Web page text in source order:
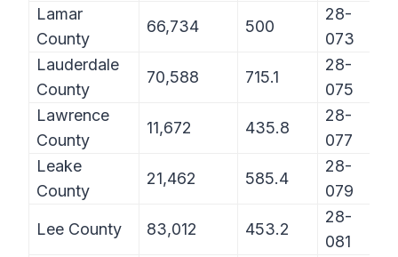
Lamar
County
66,734 500
28-
073
Lauderdale
County
70,588 715.1
28-
075
Lawrence
County
11,672 435.8
28-
077
Leake
County
21,462 585.4
28-
079
Lee County 83,012 453.2
28-
081